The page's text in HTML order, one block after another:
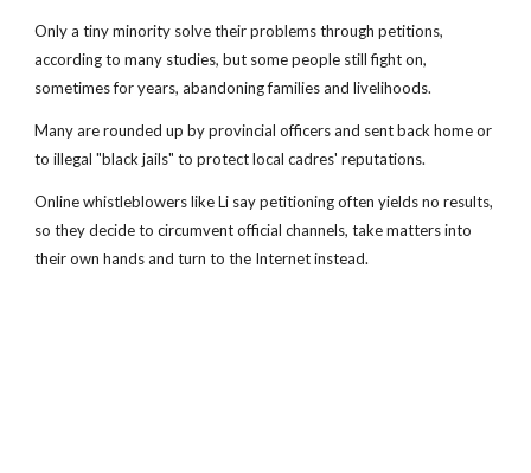
Only a tiny minority solve their problems through petitions,
according to many studies, but some people still fight on,
sometimes for years, abandoning families and livelihoods.
Many are rounded up by provincial officers and sent back home or
to illegal "black jails" to protect local cadres' reputations.
Online whistleblowers like Li say petitioning often yields no results,
so they decide to circumvent official channels, take matters into
their own hands and turn to the Internet instead.